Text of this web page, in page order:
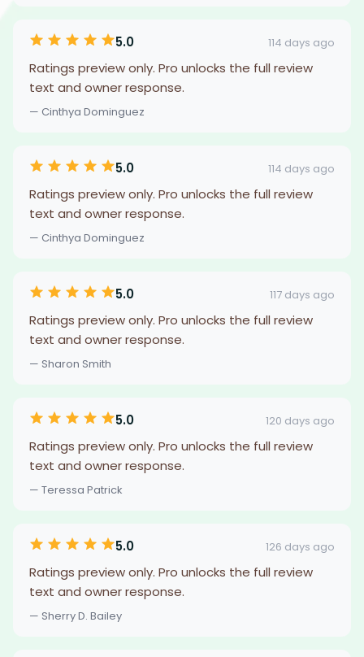
5.0 114 days ago
Ratings preview only. Pro unlocks the full review
text and owner response.
— Cinthya Dominguez
5.0 114 days ago
Ratings preview only. Pro unlocks the full review
text and owner response.
— Cinthya Dominguez
5.0 117 days ago
Ratings preview only. Pro unlocks the full review
text and owner response.
— Sharon Smith
5.0 120 days ago
Ratings preview only. Pro unlocks the full review
text and owner response.
— Teressa Patrick
5.0 126 days ago
Ratings preview only. Pro unlocks the full review
text and owner response.
— Sherry D. Bailey